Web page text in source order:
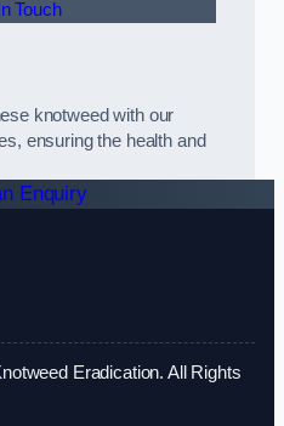
Touch
knotweed with our
ensuring the health and
Enquiry
Eradication. All Rights